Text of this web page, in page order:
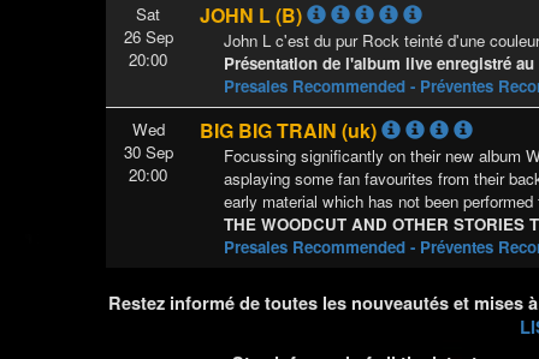
Sat
26 Sep
20:00
JOHN L (B)
John L c'est du pur Rock teinté d'une
Présentation de l'album live enregistré au
Presales Recommended - Préventes
Wed
30 Sep
20:00
BIG BIG TRAIN (uk)
Focussing significantly on their new album
asplaying some fan favourites from their
early material which has not been
THE WOODCUT AND OTHER STORIES
Presales Recommended - Préventes
Restez informé de toutes les nouveautés et